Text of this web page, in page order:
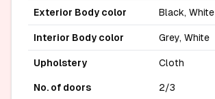
Exterior Body color Black, White
Interior Body color Grey, White
Upholstery Cloth
No. of doors 2/3